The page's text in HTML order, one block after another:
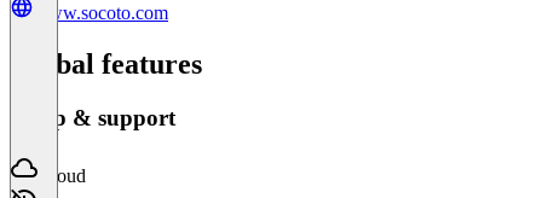
www.socoto.com
Global features
Setup & support
Cloud